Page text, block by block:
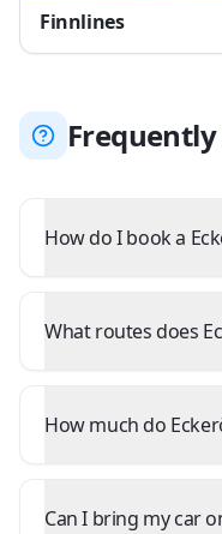
Finnlines
How do I book a
What routes does
How much do
Can I bring my car